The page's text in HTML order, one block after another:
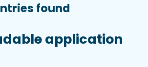
found
application